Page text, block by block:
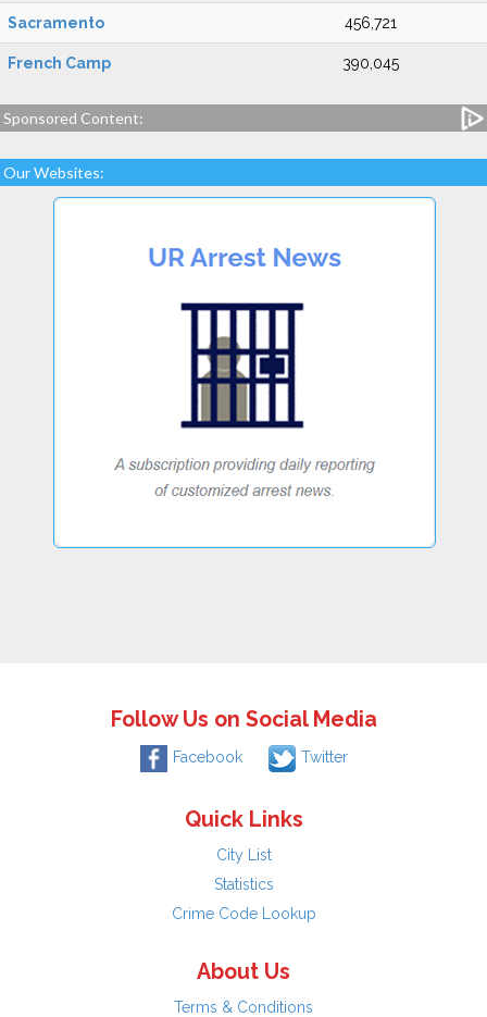
Sacramento 456,721
French Camp 390,045
Sponsored Content:
Our Websites:
Follow Us on Social Media
Facebook Twitter
Quick Links
City List
Statistics
Crime Code Lookup
About Us
Terms & Conditions